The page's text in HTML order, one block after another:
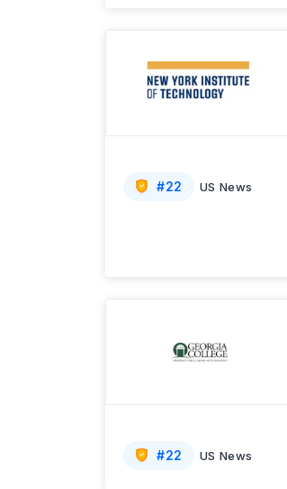
#22 US News
#22 US News